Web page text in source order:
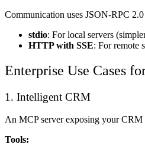
Communication uses JSON-RPC
stdio: For local servers
HTTP with SSE: For remote
Enterprise Use Cases
1. Intelligent CRM
An MCP server exposing your CRM
Tools: